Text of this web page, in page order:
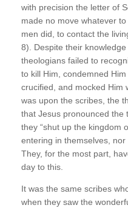
with precision the letter of
made no move whatever
men did, to contact the
8). Despite their
theologians failed to
to kill Him, condemned
crucified, and mocked Him
was upon the scribes, the
that Jesus pronounced the
they “shut up the kingdom
entering in themselves,
They, for the most part,
day to this.
It was the same scribes
when they saw the